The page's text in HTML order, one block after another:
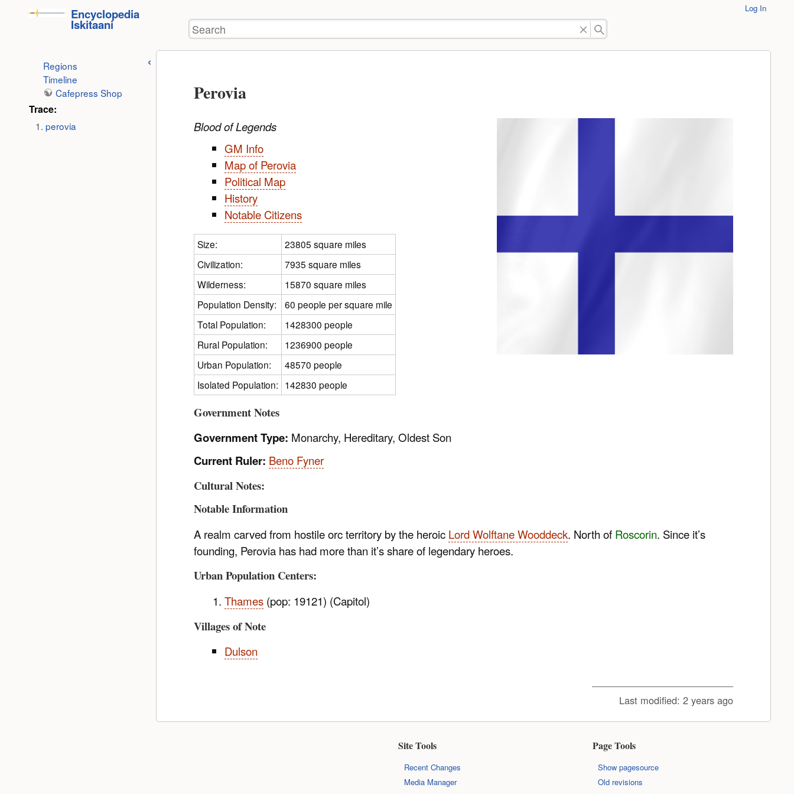
skip to
Encyclopedia
Iskitaani
Tools
Log In
Search
Regions
Timeline
Cafepress Shop
Trace:
perovia
Perovia
Blood of Legends
GM Info
Map of Perovia
Political Map
History
Notable Citizens
Size:
23805 square miles
Civilization:
7935 square miles
Wilderness:
15870 square miles
Population Density:
60 people per square mile
Total Population:
1428300 people
Rural Population:
1236900 people
Urban Population:
48570 people
Isolated Population: 142830 people
Government Notes
Government Type: Monarchy, Hereditary, Oldest Son
Current Ruler: Beno Fyner
Cultural Notes:
Notable Information
A realm carved from hostile orc territory by the heroic Lord Wolftane Wooddeck. North of Roscorin. Since it’s
founding, Perovia has had more than it’s share of legendary heroes.
Urban Population Centers:
Thames(pop: 19121) (Capitol)
Villages of Note
Dulson
Last modified: 2 years ago
Site Tools
Recent Changes
Media Manager
Page Tools
Show pagesource
Old revisions